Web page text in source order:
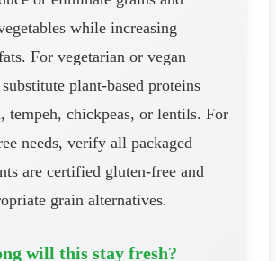
while increasing
For vegetarian or vegan
plant-based proteins
tempeh, chickpeas, or lentils. For
needs, verify all packaged
are certified gluten-free and
grain alternatives.
will this stay fresh?